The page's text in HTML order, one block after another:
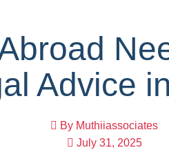
Advice
By Muthiiassociates
July 31, 2025